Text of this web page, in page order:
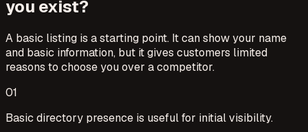
you exist?
A basic listing is a starting point. It can show your name
and basic information, but it gives customers limited
reasons to choose you over a competitor.
01
Basic directory presence is useful for initial visibility.